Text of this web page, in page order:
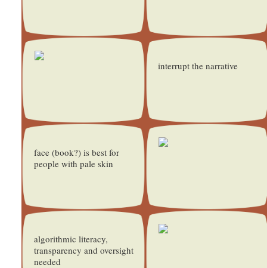
interrupt the narrative
face (book?) is best for
people with pale skin
algorithmic literacy,
transparency and oversight
needed